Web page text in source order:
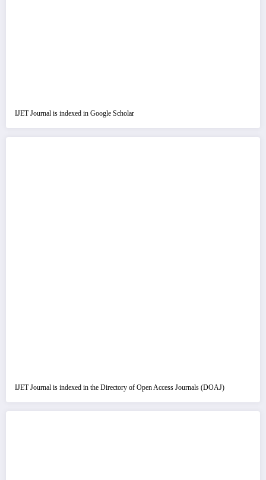
IJET Journal is indexed in Google Scholar
IJET Journal is indexed in the Directory of Open Access Journals (DOAJ)